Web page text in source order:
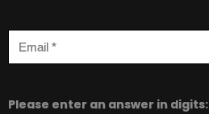
Please enter an answer in digits: